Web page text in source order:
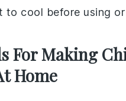
to cool before using
For Making
Home